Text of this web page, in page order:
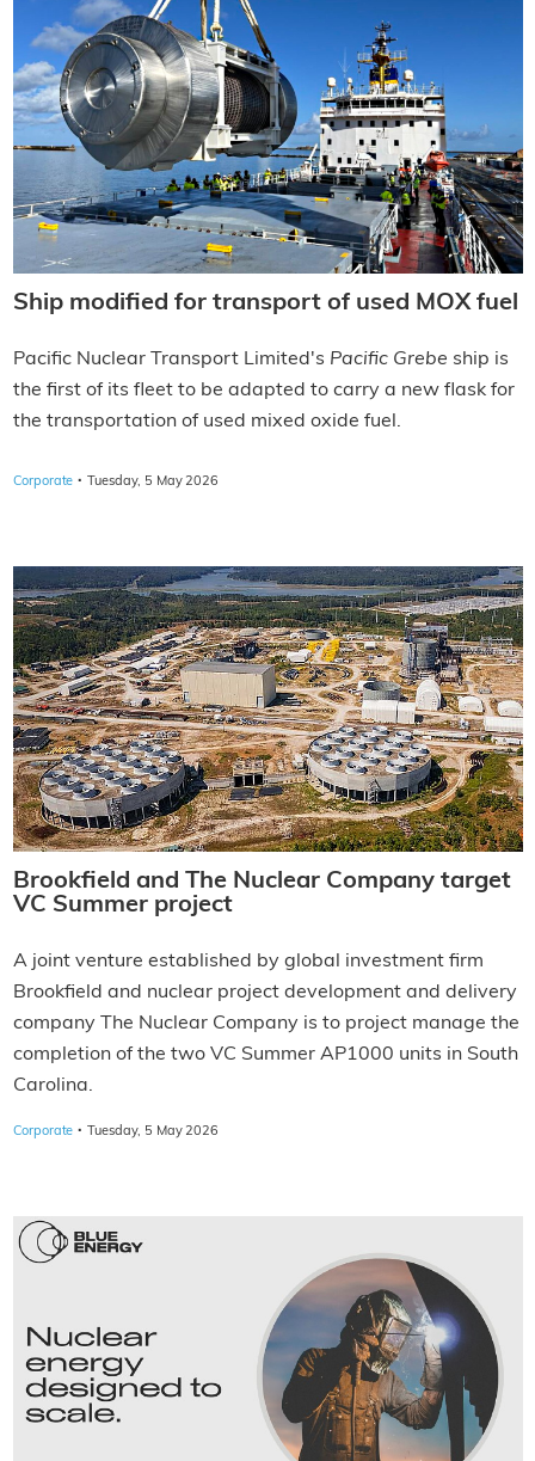
Ship modified for transport of used MOX fuel
Pacific Nuclear Transport Limited's Pacific Grebe ship is
the first of its fleet to be adapted to carry a new flask for
the transportation of used mixed oxide fuel.
Corporate · Tuesday, 5 May 2026
Brookfield and The Nuclear Company target
VC Summer project
A joint venture established by global investment firm
Brookfield and nuclear project development and delivery
company The Nuclear Company is to project manage the
completion of the two VC Summer AP1000 units in South
Carolina.
Corporate · Tuesday, 5 May 2026